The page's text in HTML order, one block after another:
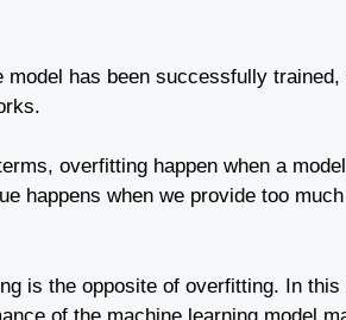
model has been successfully
overfitting happen when a
happens when we provide too
is the opposite of overfitting. In